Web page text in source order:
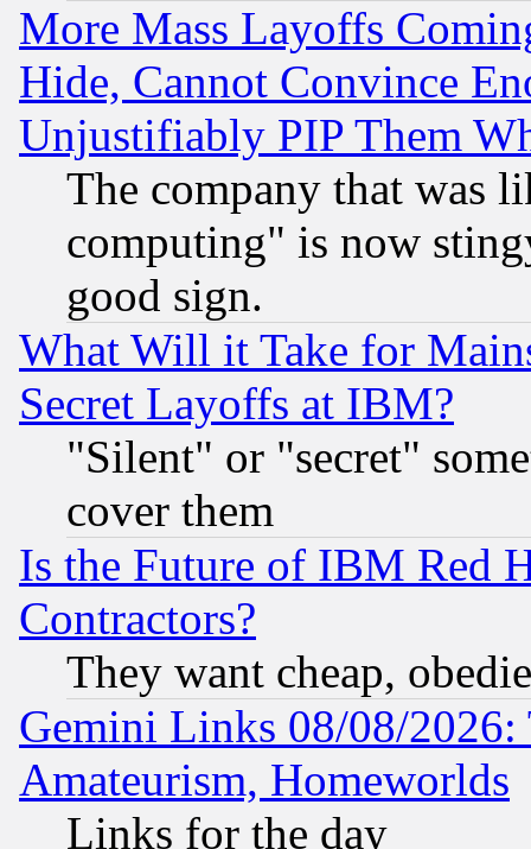
More Mass Layoffs
Hide, Cannot Convince
Unjustifiably PIP Them
The company that was
computing" is now
good sign.
What Will it Take for
Secret Layoffs at IBM?
"Silent" or "secret"
cover them
Is the Future of IBM Red
Contractors?
They want cheap,
Gemini Links 08/08/
Amateurism, Homeworlds
Links for the day